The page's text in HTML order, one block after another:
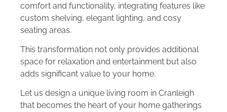
comfort and functionality, integrating features like
custom shelving, elegant lighting, and cosy
seating areas.
This transformation not only provides additional
space for relaxation and entertainment but also
adds significant value to your home.
Let us design a unique living room in Cranleigh
that becomes the heart of your home gatherings